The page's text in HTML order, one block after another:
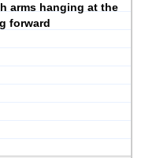
arms hanging at the
forward